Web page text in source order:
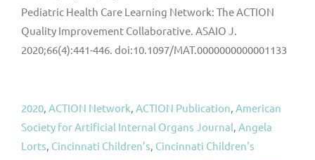
Pediatric Health Care Learning Network: The ACTION
Quality Improvement Collaborative. ASAIO J.
2020;66(4):441-446. doi:10.1097/MAT.0000000000001133
2020 ACTION Network ACTION Publication American
Society for Artificial Internal Organs Journal Angela
Lorts Cincinnati Children’s Cincinnati Children's